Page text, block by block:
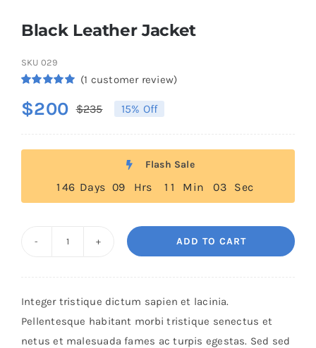
Black Leather Jacket
SKU 029
out of 5
based on
(1 customer review)
$235Original
was:
$235.
$200
Current
$200.
15% Off
Flash Sale
1 46 Days 09 Hrs 1 1 Min 02 Sec
quantity
ADD TO CART
Integer tristique dictum sapien et lacinia.
Pellentesque habitant morbi tristique senectus et
netus et malesuada fames ac turpis egestas. Sed sed